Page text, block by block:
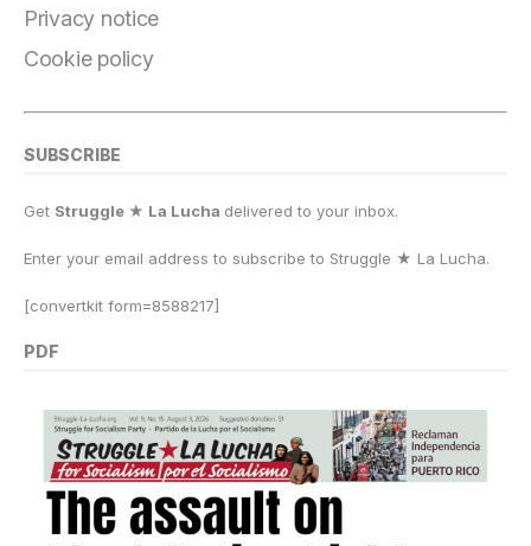
k
Privacy notice
Cookie policy
SUBSCRIBE
Get Struggle ★ La Lucha delivered to your inbox.
Enter your email address to subscribe to Struggle ★ La Lucha.
[convertkit form=8588217]
PDF